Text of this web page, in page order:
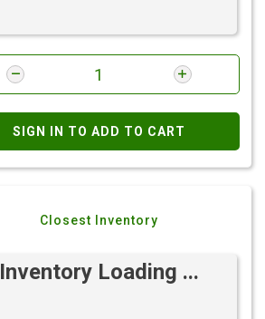
SIGN IN TO ADD TO CART
Closest Inventory
Inventory Loading ...